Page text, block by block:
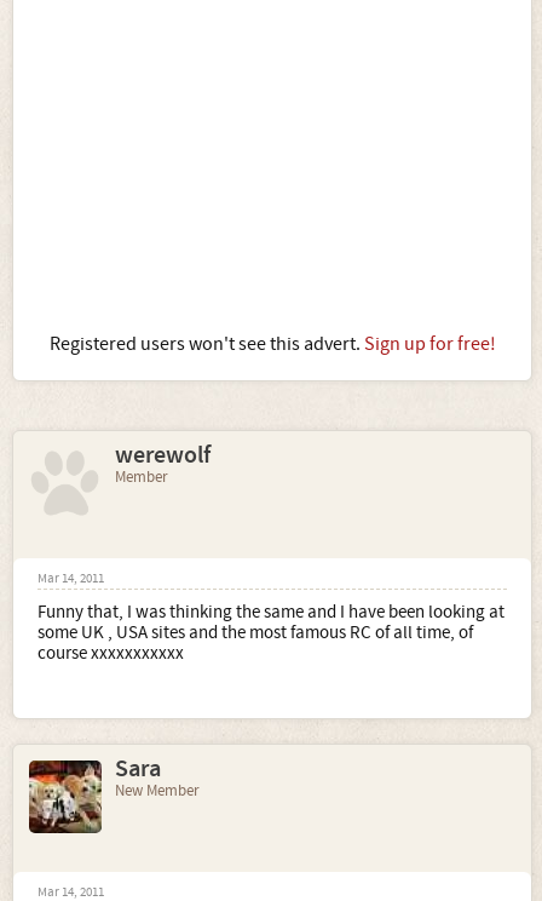
Registered users won't see this advert. Sign up for free!
werewolf
Member
Mar 14, 2011
Funny that, I was thinking the same and I have been looking at
some UK , USA sites and the most famous RC of all time, of
course xxxxxxxxxxx
Sara
New Member
Mar 14, 2011